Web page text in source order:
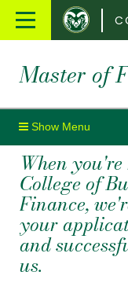
Main
Colorado
State
Master of
When
College of
Finance,
your
and
us.